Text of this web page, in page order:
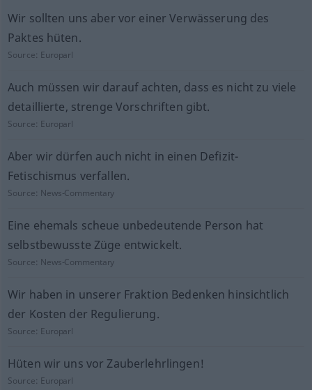
Wir sollten uns aber vor einer Verwässerung des
Paktes hüten.
Source: Europarl
Auch müssen wir darauf achten, dass es nicht zu viele
detaillierte, strenge Vorschriften gibt.
Source: Europarl
Aber wir dürfen auch nicht in einen Defizit-
Fetischismus verfallen.
Source: News-Commentary
Eine ehemals scheue unbedeutende Person hat
selbstbewusste Züge entwickelt.
Source: News-Commentary
Wir haben in unserer Fraktion Bedenken hinsichtlich
der Kosten der Regulierung.
Source: Europarl
Hüten wir uns vor Zauberlehrlingen!
Source: Europarl